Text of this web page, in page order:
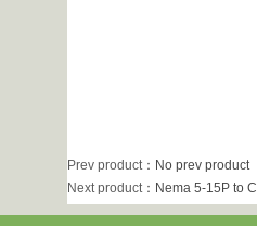
Prev product：No prev product
Next product： Nema 5-15P to